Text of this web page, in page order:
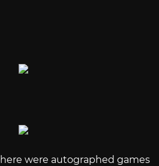
were autographed games